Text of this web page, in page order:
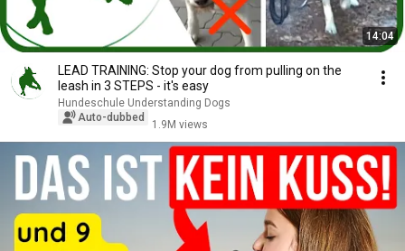
14:04
LEAD TRAINING: Stop your dog from pulling on the
leash in 3 STEPS - it's easy
Hundeschule Understanding Dogs
Auto-dubbed
1.9M views